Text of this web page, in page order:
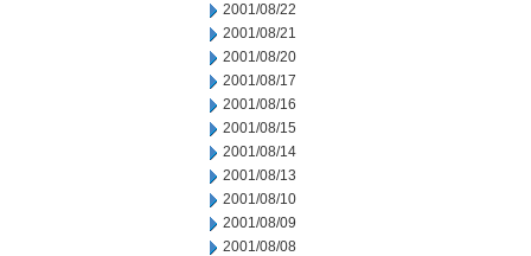
2001/08/22
2001/08/21
2001/08/20
2001/08/17
2001/08/16
2001/08/15
2001/08/14
2001/08/13
2001/08/10
2001/08/09
2001/08/08